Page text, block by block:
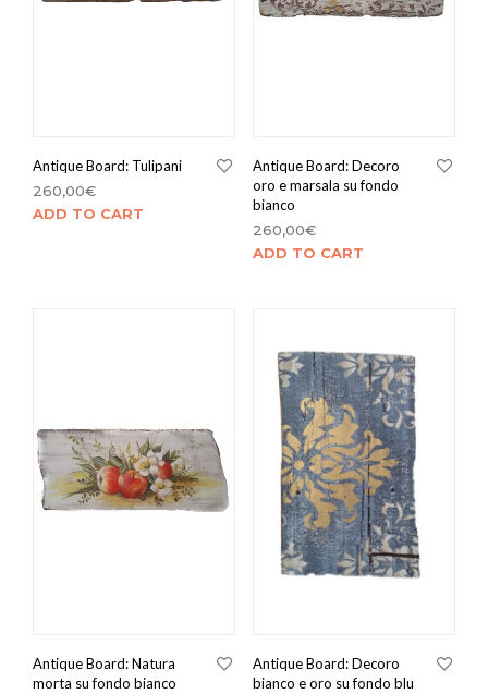
Antique Board: Tulipani
260,00€
ADD TO CART
Antique Board: Decoro
oro e marsala su fondo
bianco
260,00€
ADD TO CART
Antique Board: Natura
morta su fondo bianco
Antique Board: Decoro
bianco e oro su fondo blu